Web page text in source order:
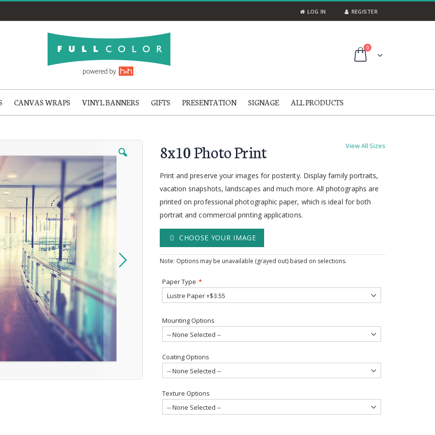
LOG IN REGISTER
Cart
0items
CANVAS WRAPS VINYL BANNERS GIFTS PRESENTATION SIGNAGE ALL PRODUCTS
View All Sizes
8x10 Photo Print
Print and preserve your images for posterity. Display family portraits,
vacation snapshots, landscapes and much more. All photographs are
printed on professional photographic paper, which is ideal for both
portrait and commercial printing applications.
CHOOSE YOUR IMAGE
Note: Options may be unavailable (grayed out) based on selections.
Paper Type
Mounting Options
Coating Options
Texture Options